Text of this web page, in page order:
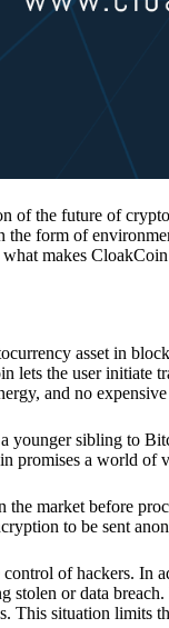
of the future of
form of
makes
asset in
lets the user
and no
sibling to
promises a world of
market before
to be sent
of hackers. In
stolen or data
This situation limits